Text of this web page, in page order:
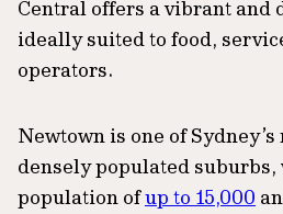
Central offers a vibrant and
ideally suited to food,
operators.
Newtown is one of
densely populated
population ofup to 15,000